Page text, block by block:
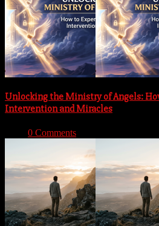
Unlocking the Ministry of Angels:
Intervention and Miracles
0 Comments